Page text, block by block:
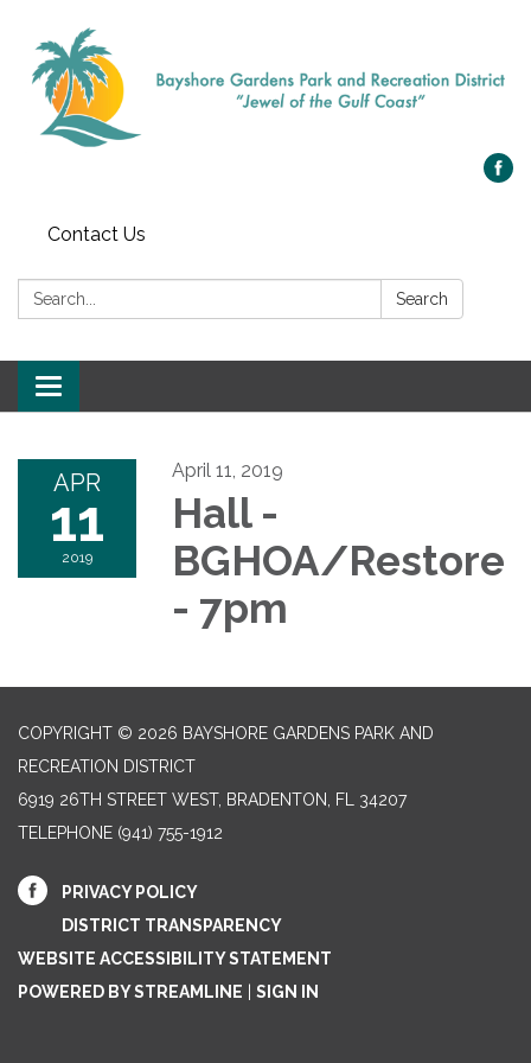
Contact Us
Search: Search
Toggle navigation
APR
11
2019
April 11, 2019
Hall -
BGHOA/Restore
- 7pm
COPYRIGHT © 2026 BAYSHORE GARDENS PARK AND
RECREATION DISTRICT
6919 26TH STREET WEST, BRADENTON, FL 34207‎
TELEPHONE (941) 755-1912
PRIVACY POLICY
DISTRICT TRANSPARENCY
WEBSITE ACCESSIBILITY STATEMENT
POWERED BY STREAMLINE
SIGN IN